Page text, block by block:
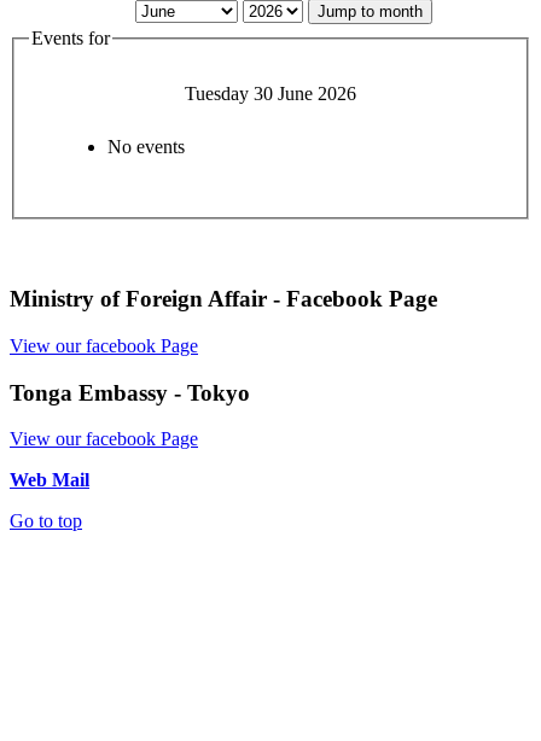
Jump to month
Events for
Tuesday 30 June 2026
No events
Ministry of Foreign Affair - Facebook Page
View our facebook Page
Tonga Embassy - Tokyo
View our facebook Page
Web Mail
Go to top